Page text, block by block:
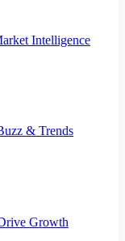
Intelligence
& Trends
Growth